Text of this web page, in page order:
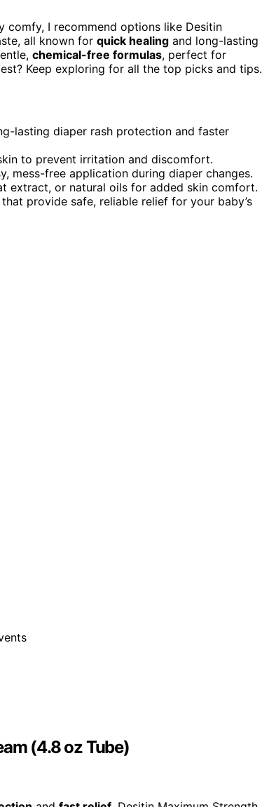
comfy, I recommend options like Desitin
all known for quick healing and long-lasting
chemical-free formulas, perfect for
Keep exploring for all the top picks and tips.
lasting diaper rash protection and faster
to prevent irritation and discomfort.
mess-free application during diaper changes.
extract, or natural oils for added skin comfort.
provide safe, reliable relief for your baby’s
(4.8 oz Tube)